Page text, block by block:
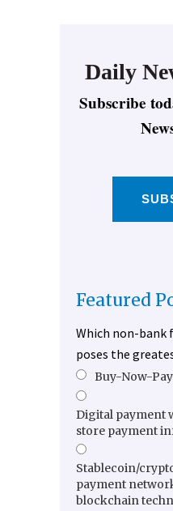
Daily
Subscribe
Featured
Which non-bank
poses the
Buy-Now-
Digital payment
store payment
Stablecoin/
payment
blockchain